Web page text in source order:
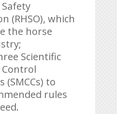
(RHSO), which
the horse
Scientific
(SMCCs) to
rules